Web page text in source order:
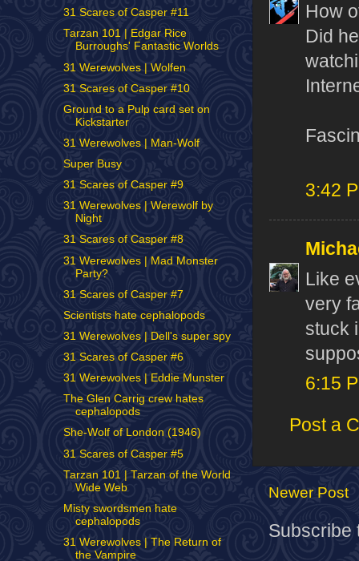
How
Did
3:42
Like
very
stuck
6:15
Post a
Newer Post
Subscribe
31 Scares of Casper #11
Tarzan 101 | Edgar Rice
Burroughs' Fantastic Worlds
31 Werewolves | Wolfen
31 Scares of Casper #10
Ground to a Pulp card set on
Kickstarter
31 Werewolves | Man-Wolf
Super Busy
31 Scares of Casper #9
31 Werewolves | Werewolf by
Night
31 Scares of Casper #8
31 Werewolves | Mad Monster
Party?
31 Scares of Casper #7
Scientists hate cephalopods
31 Werewolves | Dell's super spy
31 Scares of Casper #6
31 Werewolves | Eddie Munster
The Glen Carrig crew hates
cephalopods
She-Wolf of London (1946)
31 Scares of Casper #5
Tarzan 101 | Tarzan of the World
Wide Web
Misty swordsmen hate
cephalopods
31 Werewolves | The Return of
the Vampire